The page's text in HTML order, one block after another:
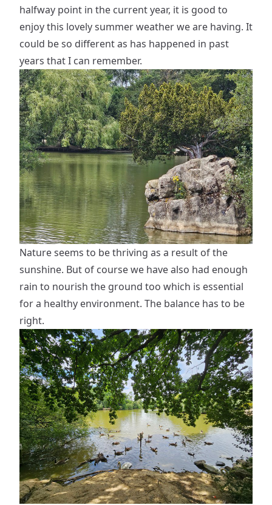
halfway point in the current year, it is good to
enjoy this lovely summer weather we are having. It
could be so different as has happened in past
years that I can remember.
Nature seems to be thriving as a result of the
sunshine. But of course we have also had enough
rain to nourish the ground too which is essential
for a healthy environment. The balance has to be
right.